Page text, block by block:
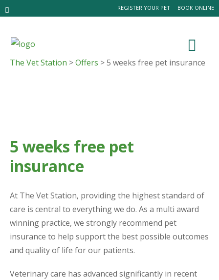
BOOK ONLINE
REGISTER YOUR PET
The Vet Station >Offers > 5 weeks free pet insurance
5 weeks free pet
insurance
At The Vet Station, providing the highest standard of
care is central to everything we do. As a multi award
winning practice, we strongly recommend pet
insurance to help support the best possible outcomes
and quality of life for our patients.
Veterinary care has advanced significantly in recent